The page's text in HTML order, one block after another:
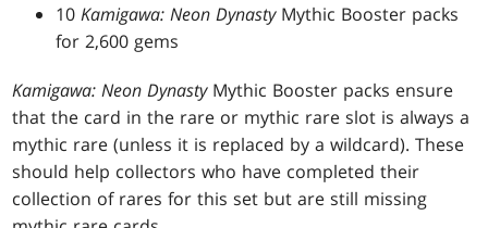
10Kamigawa: Neon Dynasty Mythic Booster packs
for 2,600 gems
Kamigawa: Neon Dynasty Mythic Booster packs ensure
that the card in the rare or mythic rare slot is always a
mythic rare (unless it is replaced by a wildcard). These
should help collectors who have completed their
collection of rares for this set but are still missing